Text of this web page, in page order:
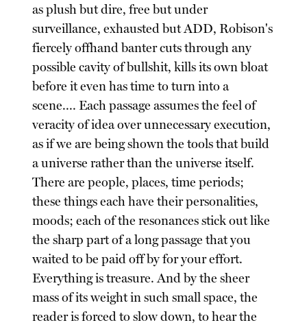
as plush but dire, free but under
surveillance, exhausted but ADD, Robison's
fiercely offhand banter cuts through any
possible cavity of bullshit, kills its own bloat
before it even has time to turn into a
scene.... Each passage assumes the feel of
veracity of idea over unnecessary execution,
as if we are being shown the tools that build
a universe rather than the universe itself.
There are people, places, time periods;
these things each have their personalities,
moods; each of the resonances stick out like
the sharp part of a long passage that you
waited to be paid off by for your effort.
Everything is treasure. And by the sheer
mass of its weight in such small space, the
reader is forced to slow down, to hear the